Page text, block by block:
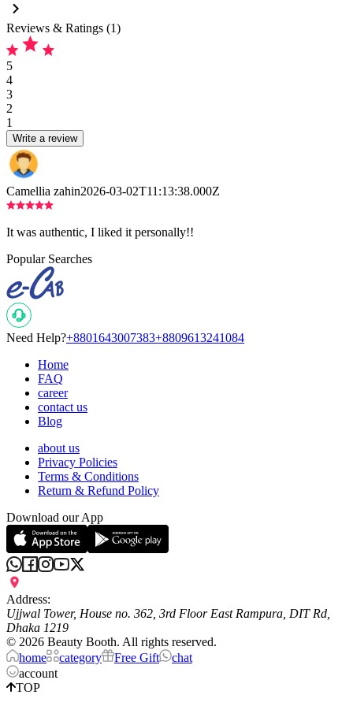
Reviews & Ratings (1)
5
4
3
2
1
Write a review
Camellia zahin2026-03-02T11:13:38.000Z
It was authentic, I liked it personally!!
Popular Searches
Need Help?+8801643007383+8809613241084
Home
FAQ
career
contact us
Blog
about us
Privacy Policies
Terms & Conditions
Return & Refund Policy
Download our App
Address:
Ujjwal Tower, House no. 362, 3rd Floor East Rampura, DIT Rd,
Dhaka 1219
© 2026 Beauty Booth. All rights reserved.
home
category Free Gift
chat
account
TOP